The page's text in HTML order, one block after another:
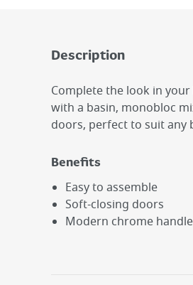
Description
Complete the look in
with a basin, monobloc
doors, perfect to suit any
Benefits
Easy to assemble
Soft-closing doors
Modern chrome